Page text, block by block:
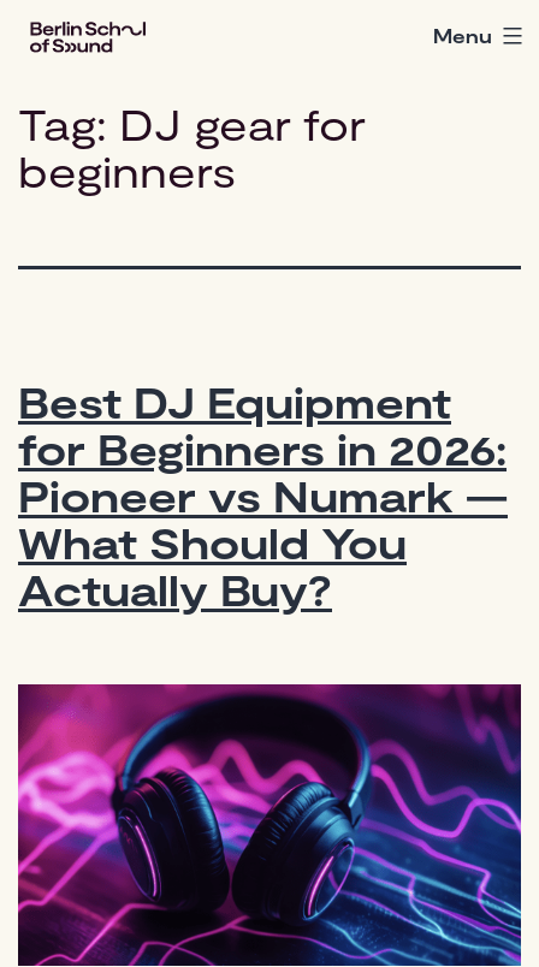
Skip
Berlin
of
Sound
Menu
Tag: DJ gear for
beginners
Best DJ Equipment
for Beginners in 2026:
Pioneer vs Numark —
What Should You
Actually Buy?